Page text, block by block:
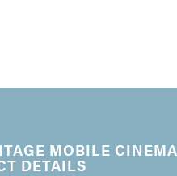
MOBILE CINEMA
DETAILS